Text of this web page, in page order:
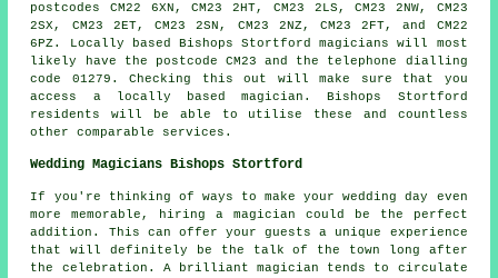
postcodes CM22 6XN, CM23 2HT, CM23 2LS, CM23 2NW, CM23
2SX, CM23 2ET, CM23 2SN, CM23 2NZ, CM23 2FT, and CM22
6PZ. Locally based Bishops Stortfordmagicians
will most
likely have the postcode CM23 and the telephone dialling
code 01279. Checking this out will make sure that you
access a locally basedmagician . Bishops Stortford
residents will be able to utilise these and countless
other comparable services.
Wedding Magicians Bishops Stortford
If you're thinking of ways to make your wedding day even
more memorable, hiring a magician could be the perfect
addition. This can offer your guests a unique experience
that will definitely be the talk of the town long after
the celebration. A brilliant magician tends to circulate